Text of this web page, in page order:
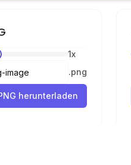
1x
.png
herunterladen